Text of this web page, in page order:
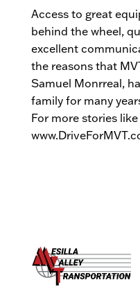
Access to great
behind the wheel,
excellent
the reasons that
Samuel Monrreal,
family for many
For more stories